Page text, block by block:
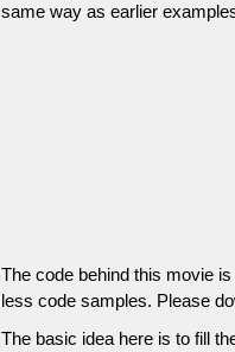
same way as earlier
The code behind this movie
less code samples. Please
The basic idea here is to fill